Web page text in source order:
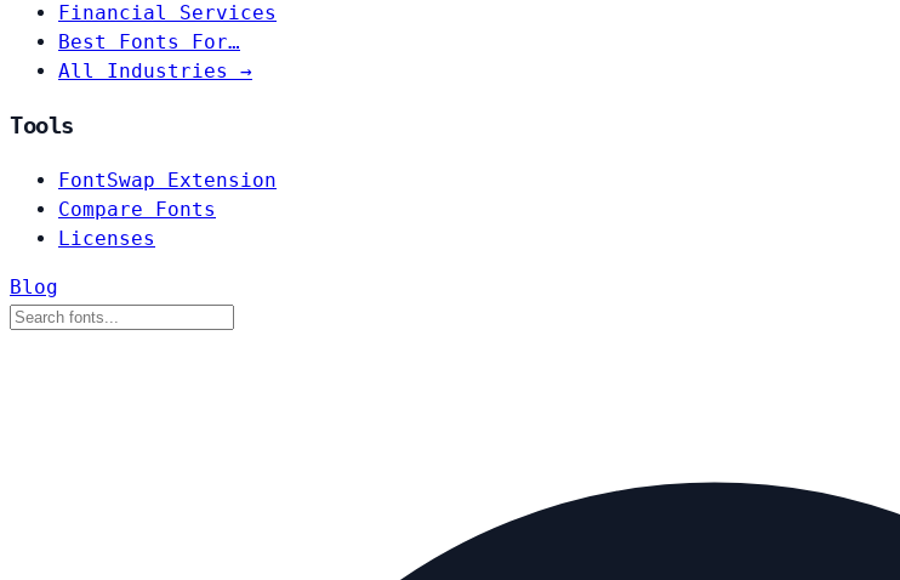
Financial Services
Best Fonts For…
All Industries →
Tools
FontSwap Extension
Compare Fonts
Licenses
Blog